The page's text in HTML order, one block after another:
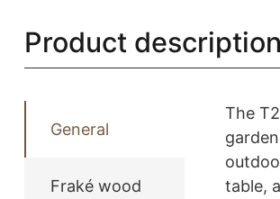
T22
quantity
Product description
General
Fraké wood
The
table,